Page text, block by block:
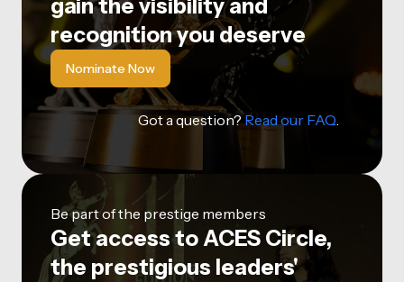
gain the visibility and
recognition you deserve
Nominate Now
Got a question?Read our FAQ.
Be part of the prestige members
Get access to ACES Circle,
the prestigious leaders'